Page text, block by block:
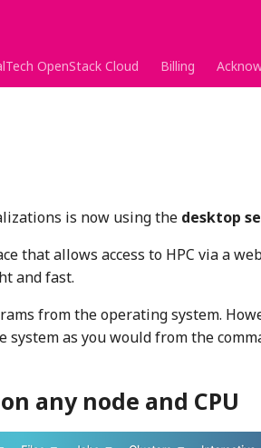
OpenStack Cloud Billing
is now using the desktop
that allows access to HPC via a
and fast.
from the operating system.
system as you would from the
any node and CPU